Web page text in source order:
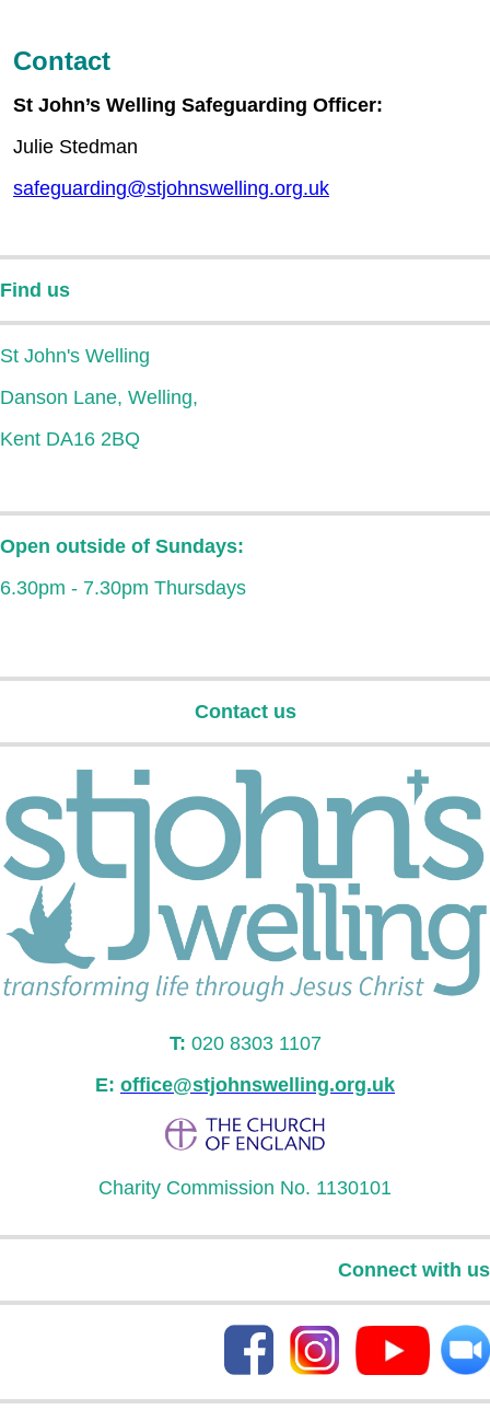
Contact
St John’s Welling Safeguarding Officer:
Julie Stedman
safeguarding@stjohnswelling.org.uk
Find us
St John's Welling
Danson Lane, Welling,
Kent DA16 2BQ
Open outside of Sundays:
6.30pm - 7.30pm Thursdays
Contact us
T: 020 8303 1107
E: office@stjohnswelling.org.uk
Charity Commission No. 1130101
Connect with us